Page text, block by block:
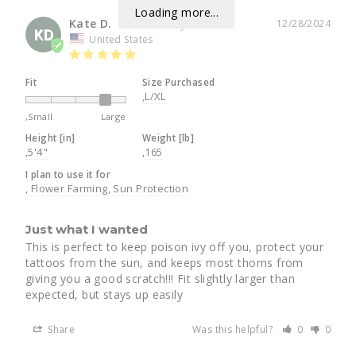
Loading more...
KD
12/28/2024
Kate D.
United States
Fit
,Small Large
Size Purchased
,L/XL
Height [in]
,5'4"
Weight [lb]
,165
I plan to use it for
Flower Farming Sun Protection
Just what I wanted
This is perfect to keep poison ivy off you, protect your
tattoos from the sun, and keeps most thorns from
giving you a good scratch!!! Fit slightly larger than
expected, but stays up easily
Share Was this helpful? 0 0